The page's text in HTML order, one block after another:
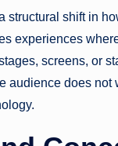
structural shift in
experiences
screens, or
audience does